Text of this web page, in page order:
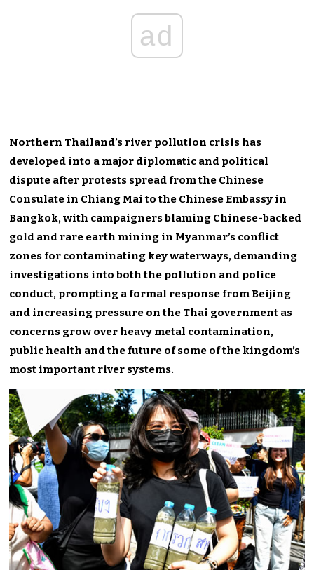
ad
Northern Thailand’s river pollution crisis has
developed into a major diplomatic and political
dispute after protests spread from the Chinese
Consulate in Chiang Mai to the Chinese Embassy in
Bangkok, with campaigners blaming Chinese-backed
gold and rare earth mining in Myanmar’s conflict
zones for contaminating key waterways, demanding
investigations into both the pollution and police
conduct, prompting a formal response from Beijing
and increasing pressure on the Thai government as
concerns grow over heavy metal contamination,
public health and the future of some of the kingdom’s
most important river systems.